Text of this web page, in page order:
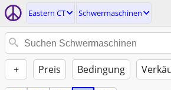
Eastern CT Schwermaschinen
+ Preis Bedingung